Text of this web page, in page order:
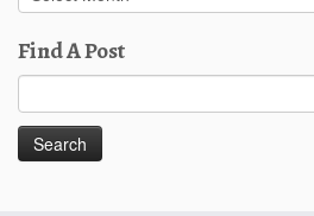
Posts
Find A Post
for: